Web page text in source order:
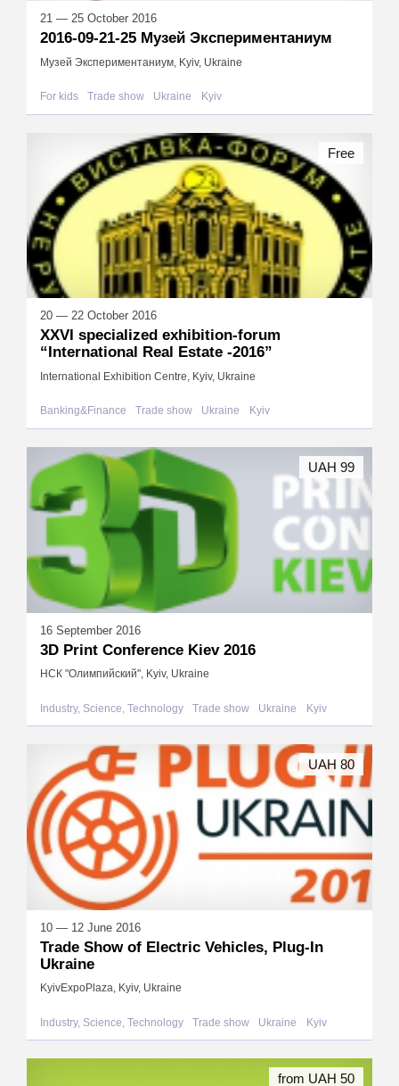
21 — 25 October 2016
2016-09-21-25 Музей Экспериментаниум
Музей Экспериментаниум, Kyiv, Ukraine
For kids Trade show Ukraine Kyiv
20 — 22 October 2016
XХVI specialized exhibition-forum
“International Real Estate -2016”
International Exhibition Centre, Kyiv, Ukraine
Banking&Finance Trade show Ukraine Kyiv
Free
16 September 2016
3D Print Conference Kiev 2016
НСК "Олимпийский", Kyiv, Ukraine
Industry, Science, Technology Trade show Ukraine Kyiv
UAH 99
10 — 12 June 2016
Trade Show of Electric Vehicles, Plug-In
Ukraine
KyivExpoPlaza, Kyiv, Ukraine
Industry, Science, Technology Trade show Ukraine Kyiv
UAH 80
from UAH 50